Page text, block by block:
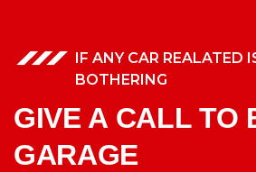
IF ANY CAR REALATED
BOTHERING
GIVE A CALL TO
GARAGE